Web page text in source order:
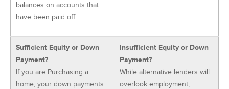
balances on accounts that
have been paid off.
Sufficient Equity or Down
Payment?
If you are Purchasing a
home, your down payments
Insufficient Equity or Down
Payment?
While alternative lenders will
overlook employment,